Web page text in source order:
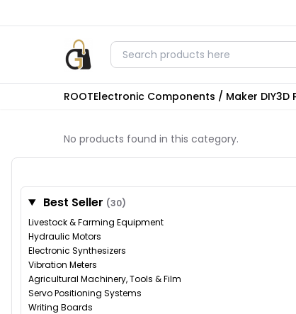
ROOTElectronic Components / Maker DIY3D
No products found in this category.
Best Seller (30)
Livestock & Farming Equipment
Hydraulic Motors
Electronic Synthesizers
Vibration Meters
Agricultural Machinery, Tools & Film
Servo Positioning Systems
Writing Boards